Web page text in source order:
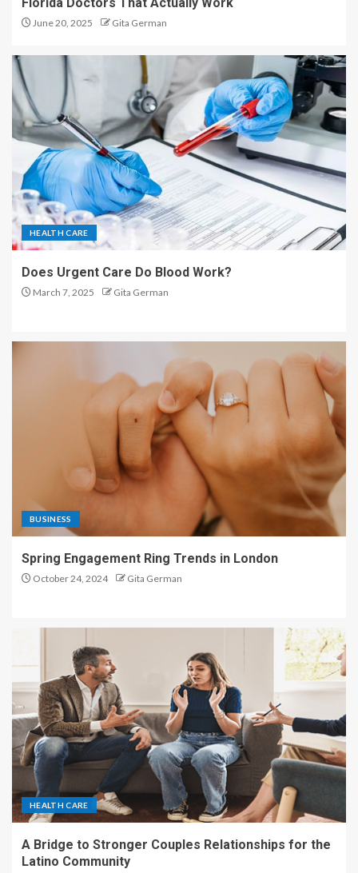
June 20, 2025 Gita German
HEALTH CARE
Does Urgent Care Do Blood Work?
March 7, 2025 Gita German
BUSINESS
Spring Engagement Ring Trends in London
October 24, 2024 Gita German
HEALTH CARE
A Bridge to Stronger Couples Relationships for the
Latino Community